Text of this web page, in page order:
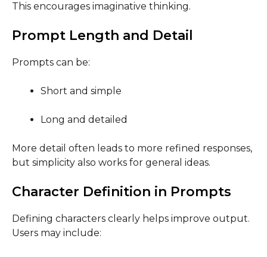
This encourages imaginative thinking.
Prompt Length and Detail
Prompts can be:
Short and simple
Long and detailed
More detail often leads to more refined responses,
but simplicity also works for general ideas.
Character Definition in Prompts
Defining characters clearly helps improve output.
Users may include: